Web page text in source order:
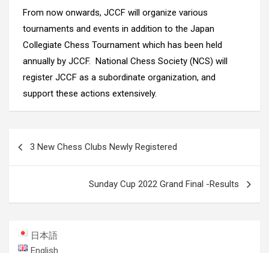
From now onwards, JCCF will organize various
tournaments and events in addition to the Japan
Collegiate Chess Tournament which has been held
annually by JCCF. National Chess Society (NCS) will
register JCCF as a subordinate organization, and
support these actions extensively.
3 New Chess Clubs Newly Registered
Sunday Cup 2022 Grand Final -Results
日本語
English